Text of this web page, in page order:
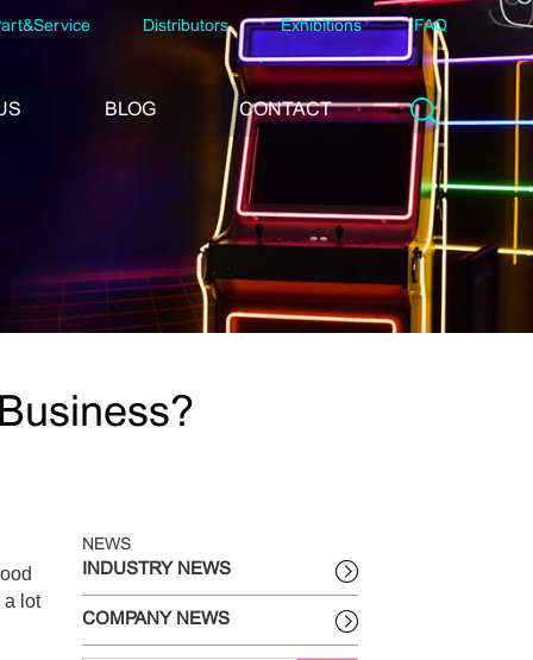
Distributors Exhibitions FAQ
BLOG CONTACT
a lot
NEWS
INDUSTRY NEWS
COMPANY NEWS